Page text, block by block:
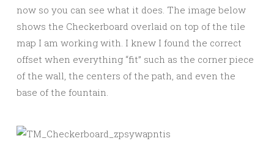
now so you can see what it does. The image below
shows the Checkerboard overlaid on top of the tile
map I am working with. I knew I found the correct
offset when everything “fit” such as the corner piece
of the wall, the centers of the path, and even the
base of the fountain.